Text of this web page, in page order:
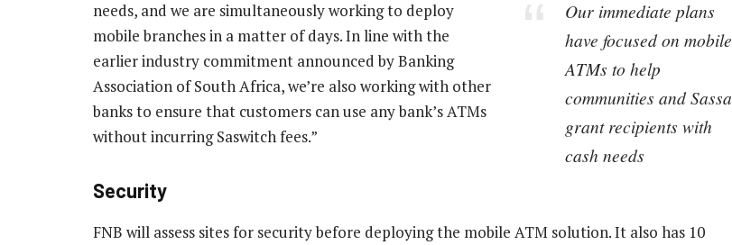
Our immediate plans
have focused on mobile
ATMs to help
communities and Sassa
grant recipients with
cash needs
needs, and we are simultaneously working to deploy
mobile branches in a matter of days. In line with the
earlier industry commitment announced by Banking
Association of South Africa, we’re also working with other
banks to ensure that customers can use any bank’s ATMs
without incurring Saswitch fees.”
Security
FNB will assess sites for security before deploying the mobile ATM solution. It also has 10